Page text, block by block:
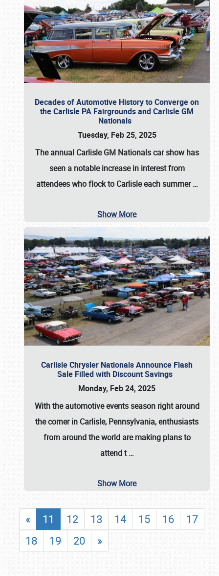
Decades of Automotive History to Converge on
the Carlisle PA Fairgrounds and Carlisle GM
Nationals
Tuesday, Feb 25, 2025
The annual Carlisle GM Nationalscar show has
seen a notable increase in interest from
attendees who flock to Carlisle each summer…
Show More
Carlisle Chrysler Nationals Announce Flash
Sale Filled with Discount Savings
Monday, Feb 24, 2025
With the automotive events season right around
the corner in Carlisle, Pennsylvania, enthusiasts
from around the world are making plans to
attend t…
Show More
« 11 12 13 14 15 16
17
18
19 20 »